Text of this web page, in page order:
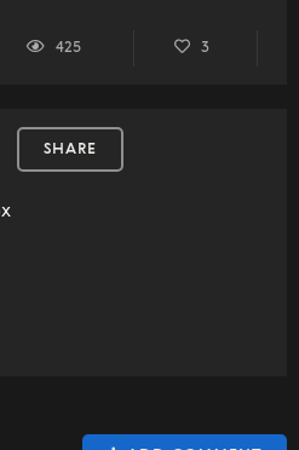
425 3
SHARE